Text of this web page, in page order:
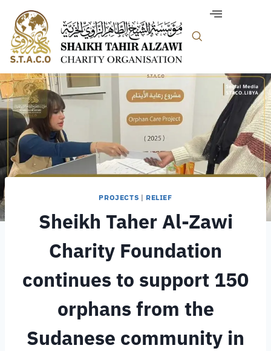
PROJECTS | RELIEF
Sheikh Taher Al-Zawi
Charity Foundation
continues to support 150
orphans from the
Sudanese community in